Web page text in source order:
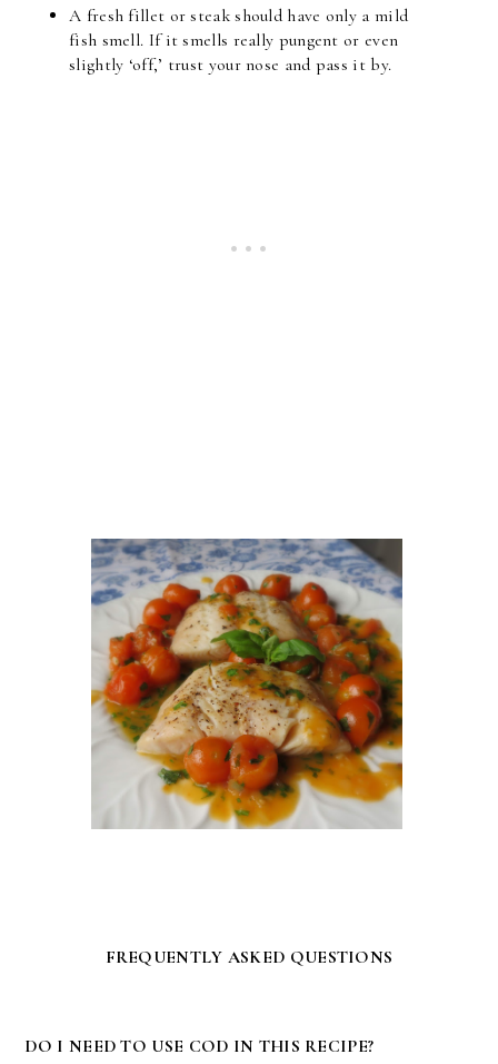
A fresh fillet or steak should have only a mild
fish smell. If it smells really pungent or even
slightly ‘off,’ trust your nose and pass it by.
FREQUENTLY ASKED QUESTIONS
DO I NEED TO USE COD IN THIS RECIPE?